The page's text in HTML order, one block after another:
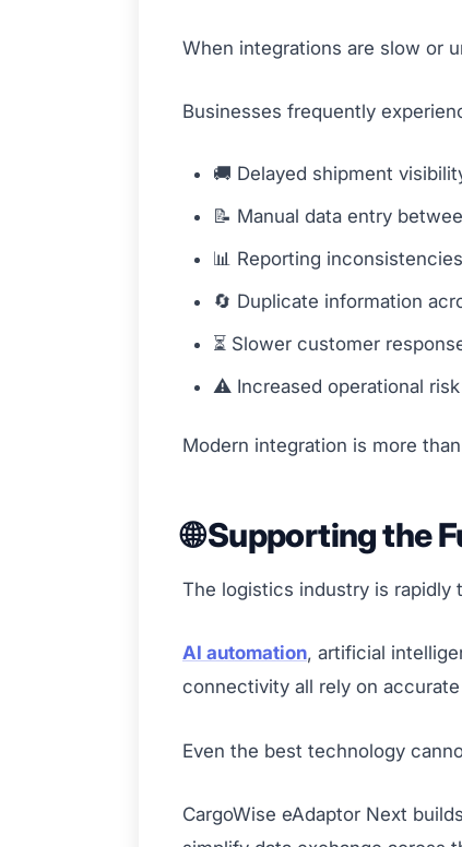
When integrations are slow or
Businesses frequently
🚚 Delayed shipment
📝 Manual data entry
📊 Reporting inconsistencies
🔄 Duplicate information
⏳ Slower customer
⚠️ Increased operational risk
Modern integration is more
🌐 Supporting the
The logistics industry is
AI automation, artificial
connectivity all rely on
Even the best technology
CargoWise eAdaptor Next